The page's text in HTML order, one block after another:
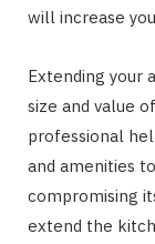
will increase
Extending your
size and value
professional
and amenities
compromising
extend the